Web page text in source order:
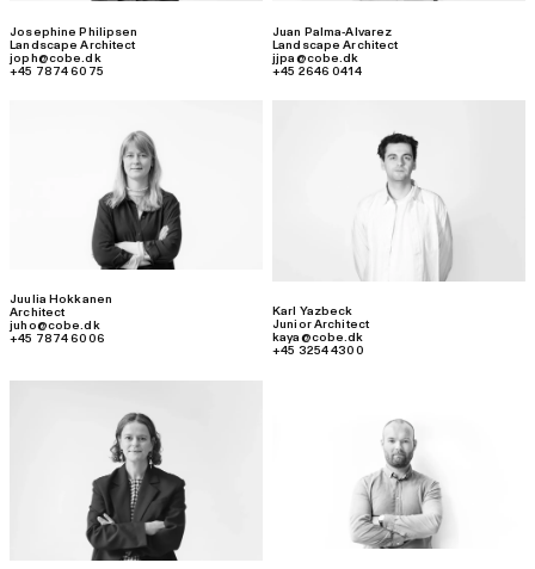
Josephine Philipsen
Landscape Architect
joph@cobe.dk
+45 7874 6075
Juan Palma-Alvarez
Landscape Architect
jjpa@cobe.dk
+45 2646 0414
Juulia Hokkanen
Architect
juho@cobe.dk
+45 7874 6006
Karl Yazbeck
Junior Architect
kaya@cobe.dk
+45 3254 4300